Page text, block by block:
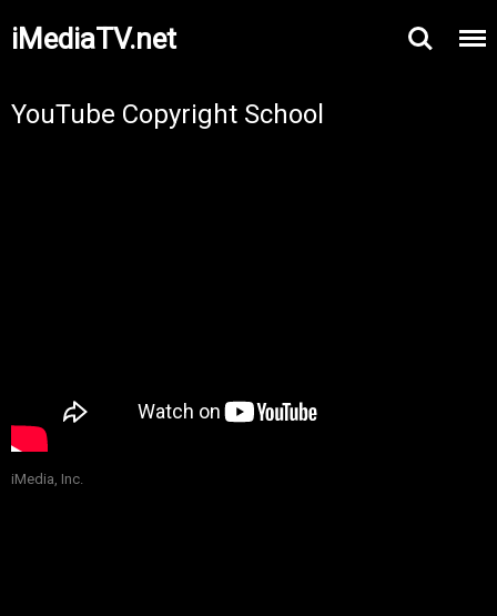
iMediaTV.net
YouTube Copyright School
iMedia, Inc.